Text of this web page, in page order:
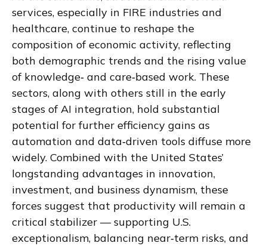
services, especially in FIRE industries and
healthcare, continue to reshape the
composition of economic activity, reflecting
both demographic trends and the rising value
of knowledge‑ and care‑based work. These
sectors, along with others still in the early
stages of AI integration, hold substantial
potential for further efficiency gains as
automation and data‑driven tools diffuse more
widely. Combined with the United States’
longstanding advantages in innovation,
investment, and business dynamism, these
forces suggest that productivity will remain a
critical stabilizer — supporting U.S.
exceptionalism, balancing near‑term risks, and